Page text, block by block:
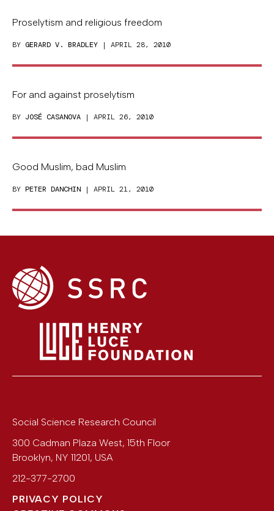
Proselytism and religious freedom
BY GERARD V. BRADLEY | APRIL 28, 2010
For and against proselytism
BY JOSÉ CASANOVA | APRIL 26, 2010
Good Muslim, bad Muslim
BY PETER DANCHIN | APRIL 21, 2010
Social Science Research Council
300 Cadman Plaza West, 15th Floor
Brooklyn, NY 11201, USA
212-377-2700
PRIVACY POLICY